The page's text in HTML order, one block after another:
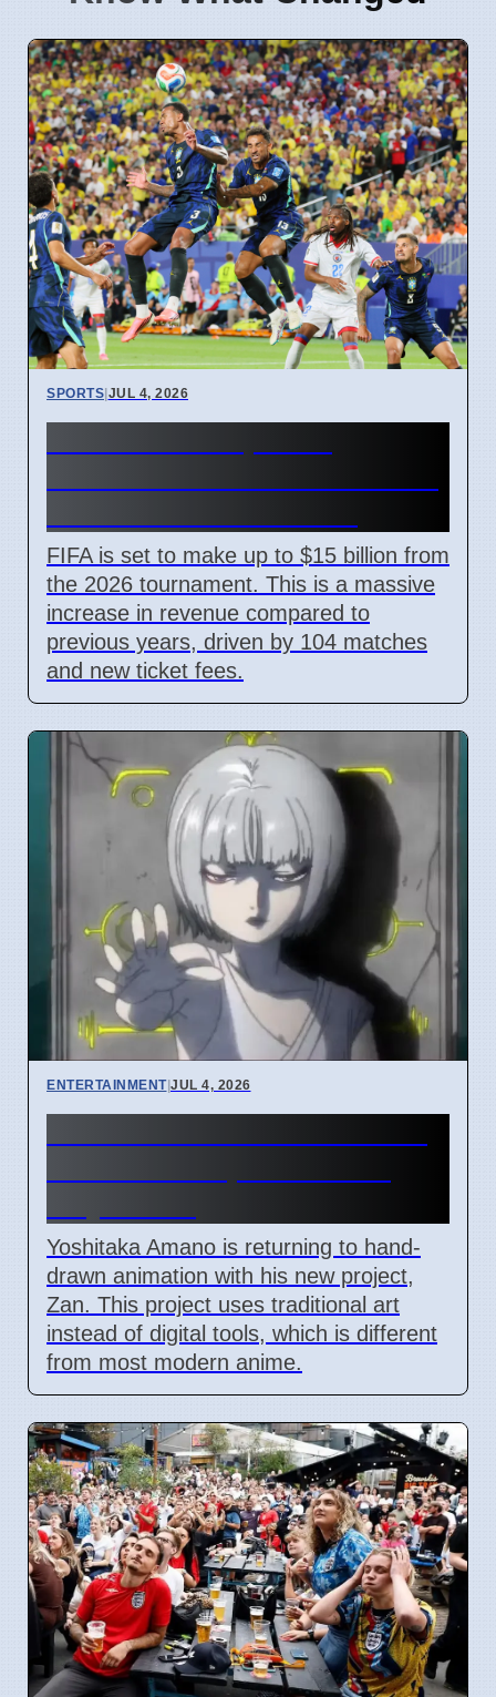
SPORTS|JUL 4, 2026
FIFA is set to make up to $15 billion from
the 2026 tournament. This is a massive
increase in revenue compared to
previous years, driven by 104 matches
and new ticket fees.
ENTERTAINMENT|JUL 4, 2026
Yoshitaka Amano is returning to hand-
drawn animation with his new project,
Zan. This project uses traditional art
instead of digital tools, which is different
from most modern anime.